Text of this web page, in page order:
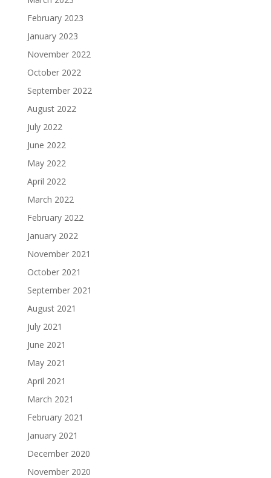
February 2023
January 2023
November 2022
October 2022
September 2022
August 2022
July 2022
June 2022
May 2022
April 2022
March 2022
February 2022
January 2022
November 2021
October 2021
September 2021
August 2021
July 2021
June 2021
May 2021
April 2021
March 2021
February 2021
January 2021
December 2020
November 2020